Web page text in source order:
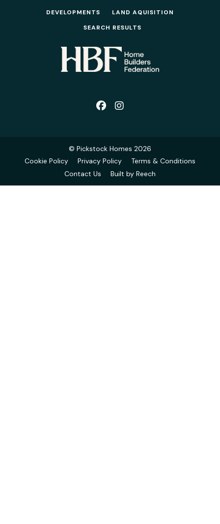
DEVELOPMENTS
LAND AQUISITION
SEARCH RESULTS
© Pickstock Homes 2026
Cookie Policy
Privacy Policy
Terms & Conditions
Contact Us
Built by Reech